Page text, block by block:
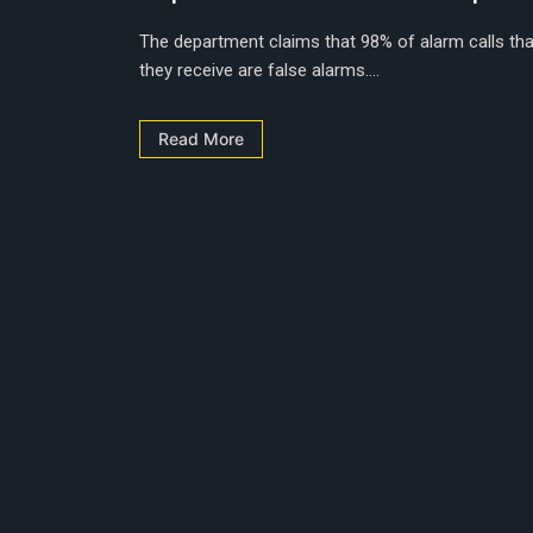
The department claims that 98% of alarm calls
they receive are false alarms....
Read More